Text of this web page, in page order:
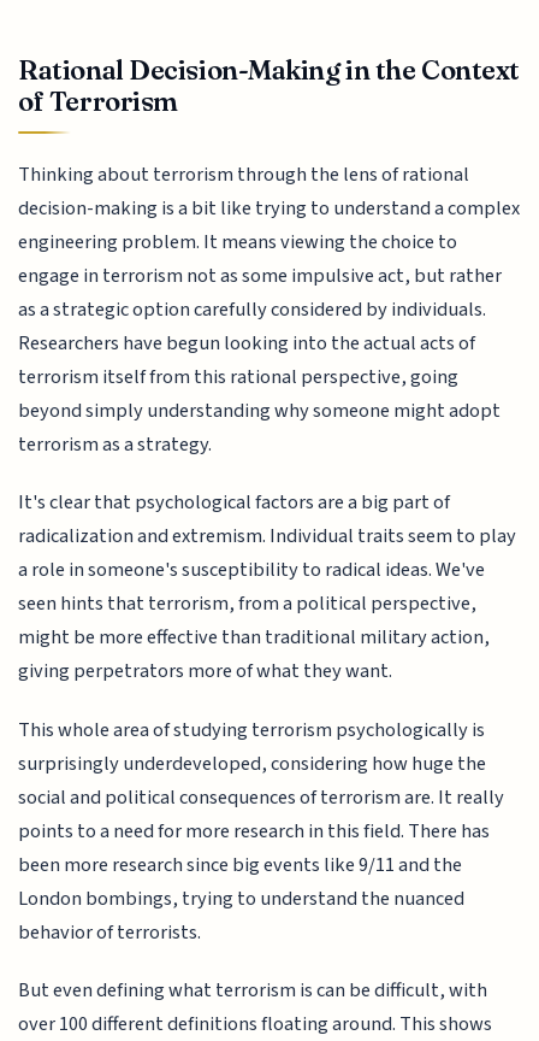
Rational Decision-Making in the Context
of Terrorism
Thinking about terrorism through the lens of rational
decision-making is a bit like trying to understand a complex
engineering problem. It means viewing the choice to
engage in terrorism not as some impulsive act, but rather
as a strategic option carefully considered by individuals.
Researchers have begun looking into the actual acts of
terrorism itself from this rational perspective, going
beyond simply understanding why someone might adopt
terrorism as a strategy.
It's clear that psychological factors are a big part of
radicalization and extremism. Individual traits seem to play
a role in someone's susceptibility to radical ideas. We've
seen hints that terrorism, from a political perspective,
might be more effective than traditional military action,
giving perpetrators more of what they want.
This whole area of studying terrorism psychologically is
surprisingly underdeveloped, considering how huge the
social and political consequences of terrorism are. It really
points to a need for more research in this field. There has
been more research since big events like 9/11 and the
London bombings, trying to understand the nuanced
behavior of terrorists.
But even defining what terrorism is can be difficult, with
over 100 different definitions floating around. This shows